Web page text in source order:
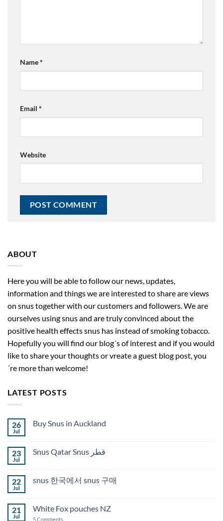
Name*
Email *
Website
ABOUT
Here you will be able to follow our news, updates,
information and things we are interested to share are views
on snus together with our customers and followers. We are
ourselves using snus and are truly convinced about the
positive health effects snus has instead of smoking tobacco.
Hopefully you will find our blog´s of interest and if you would
like to share your thoughts or vreate a guest blog post, you
´re more than welcome!
LATEST POSTS
26
Jul
Buy Snus in Auckland
Buy
23
Jul
Snus Qatar Snus قطر
Snus
22
Jul
snus 한국에서 snus 구매
snus
21
Jul
White Fox pouches NZ
5 Comments